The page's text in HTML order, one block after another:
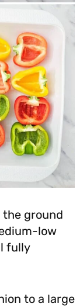
the ground
low
fully
to a large